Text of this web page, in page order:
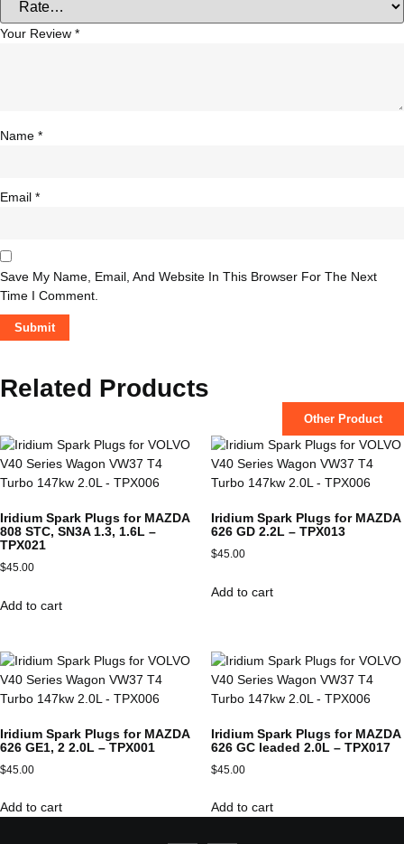
Your Review *
Name *
Email *
Save My Name, Email, And Website In This Browser For The Next
Time I Comment.
Related Products
Other Product
Iridium Spark Plugs for MAZDA
808 STC, SN3A 1.3, 1.6L –
TPX021
$45.00
Add to cart
Iridium Spark Plugs for MAZDA
626 GD 2.2L – TPX013
$45.00
Add to cart
Iridium Spark Plugs for MAZDA
626 GE1, 2 2.0L – TPX001
$45.00
Add to cart
Iridium Spark Plugs for MAZDA
626 GC leaded 2.0L – TPX017
$45.00
Add to cart